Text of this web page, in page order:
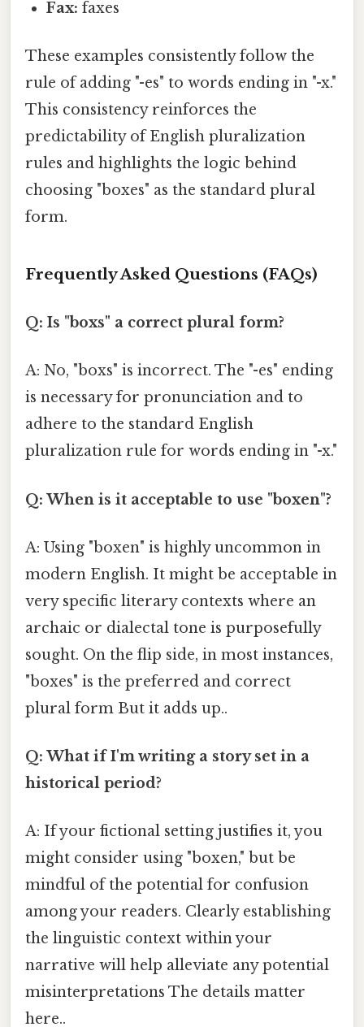
Fax: faxes
These examples consistently follow the
rule of adding "-es" to words ending in "-x."
This consistency reinforces the
predictability of English pluralization
rules and highlights the logic behind
choosing "boxes" as the standard plural
form.
Frequently Asked Questions (FAQs)
Q: Is "boxs" a correct plural form?
A: No, "boxs" is incorrect. The "-es" ending
is necessary for pronunciation and to
adhere to the standard English
pluralization rule for words ending in "-x."
Q: When is it acceptable to use "boxen"?
A: Using "boxen" is highly uncommon in
modern English. It might be acceptable in
very specific literary contexts where an
archaic or dialectal tone is purposefully
sought. On the flip side, in most instances,
"boxes" is the preferred and correct
plural form But it adds up..
Q: What if I'm writing a story set in a
historical period?
A: If your fictional setting justifies it, you
might consider using "boxen," but be
mindful of the potential for confusion
among your readers. Clearly establishing
the linguistic context within your
narrative will help alleviate any potential
misinterpretations The details matter
here..